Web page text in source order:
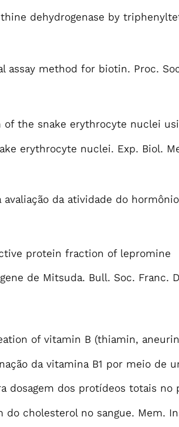
dehydrogenase by
assay method for biotin. Proc.
the snake erythrocyte nuclei
erythrocyte nuclei. Exp. Biol.
da atividade do
protein fraction of lepromine
de Mitsuda. Bull. Soc. Franc.
of vitamin B (thiamin,
da vitamina B1 por meio de
dosagem dos protídeos totais no
cholesterol no sangue. Mem.